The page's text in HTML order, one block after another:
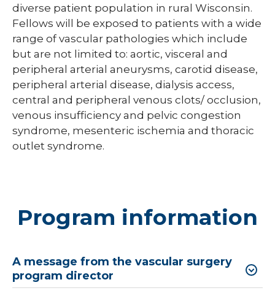
diverse patient population in rural Wisconsin.
Fellows will be exposed to patients with a wide
range of vascular pathologies which include
but are not limited to: aortic, visceral and
peripheral arterial aneurysms, carotid disease,
peripheral arterial disease, dialysis access,
central and peripheral venous clots/ occlusion,
venous insufficiency and pelvic congestion
syndrome, mesenteric ischemia and thoracic
outlet syndrome.
Program information
A message from the vascular surgery
program director